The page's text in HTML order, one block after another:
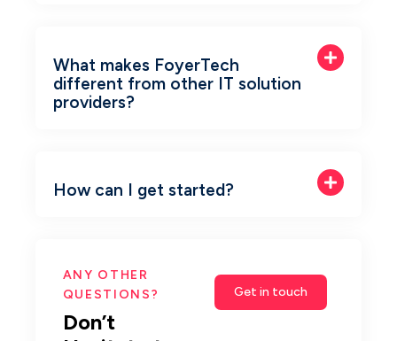
What makes FoyerTech
different from other IT solution
providers?
How can I get started?
ANY OTHER
QUESTIONS?
Don’t
Get in touch